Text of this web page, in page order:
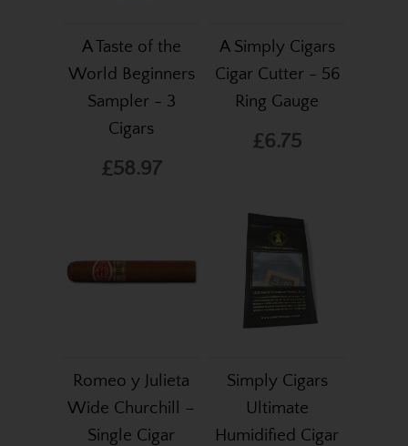
A Taste of the
World Beginners
Sampler - 3
Cigars
£58.97
A Simply Cigars
Cigar Cutter - 56
Ring Gauge
£6.75
Romeo y Julieta
Wide Churchill –
Single Cigar
Simply Cigars
Ultimate
Humidified Cigar